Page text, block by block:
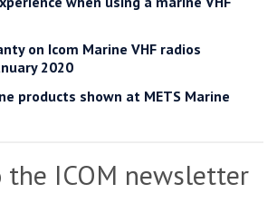
on Icom Marine VHF radios
2020
products shown at METS Marine
the ICOM newsletter